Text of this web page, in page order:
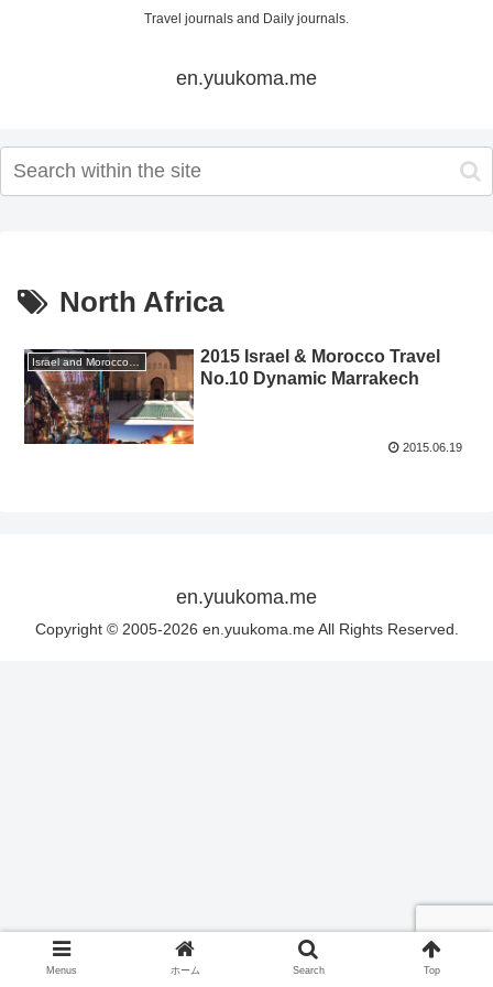
Travel journals and Daily journals.
en.yuukoma.me
North Africa
2015 Israel & Morocco Travel
No.10 Dynamic Marrakech
2015.06.19
en.yuukoma.me
Copyright © 2005-2026 en.yuukoma.me All Rights Reserved.
Menus ホーム Search Top